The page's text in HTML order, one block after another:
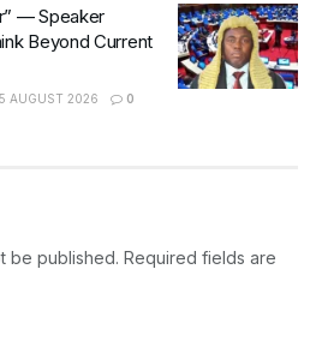
— Speaker
Beyond Current
5 AUGUST 2026 0
be published. Required fields are